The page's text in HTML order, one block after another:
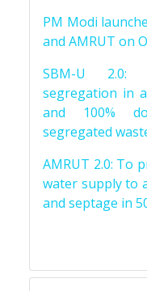
PM Modi
and AMRUT on
SBM-U 2.0:
segregation in
and 100%
segregated
AMRUT 2.0: To
water supply to
and septage in